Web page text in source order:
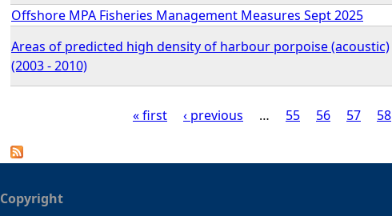
Offshore MPA Fisheries Management Measures Sept 2025
Areas of predicted high density of harbour porpoise (acoustic)
(2003 - 2010)
P
« first ‹ previous … 55 56 57 58
Copyright